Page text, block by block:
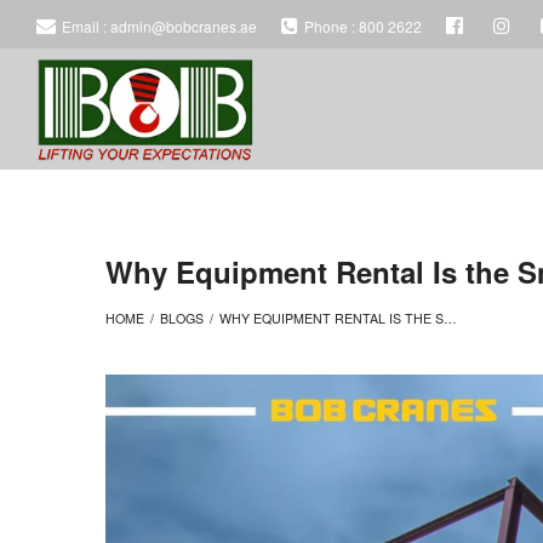
Email : admin@bobcranes.ae Phone : 800 2622
Why Equipment Rental Is the
HOME / BLOGS / WHY EQUIPMENT RENTAL IS THE SMART ALTERNATIVE TO BUYING FOR LARGE PROJECTS